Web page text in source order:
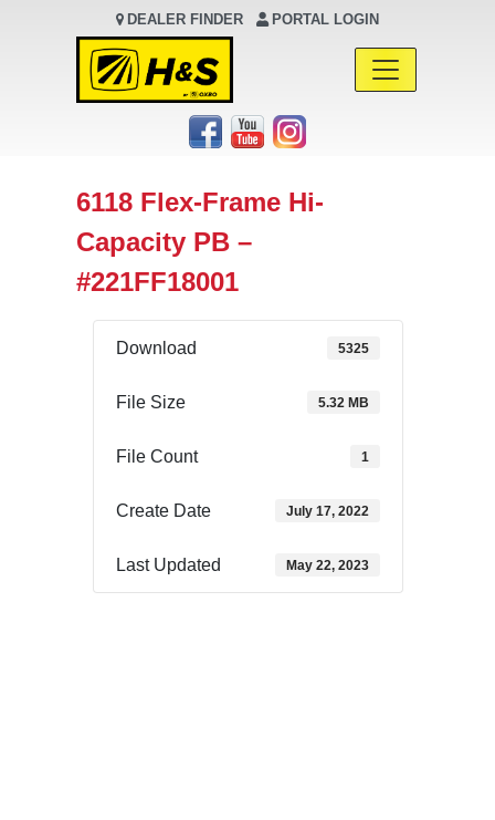
DEALER FINDER PORTAL LOGIN
Main Navigation
6118 Flex-Frame Hi-
Capacity PB –
#221FF18001
Download 5325
File Size 5.32 MB
File Count 1
Create Date July 17, 2022
Last Updated May 22, 2023